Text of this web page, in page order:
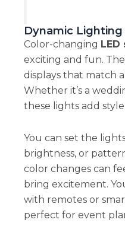
Dynamic
Color-changing
exciting and fun.
displays that match
Whether it’s a
these lights add
You can set the
brightness, or
color changes can
bring excitement.
with remotes or
perfect for event